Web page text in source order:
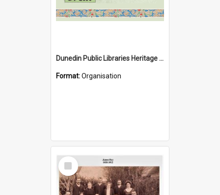
Dunedin Public Libraries Heritage Foundation
Format:Organisation
Select
Item